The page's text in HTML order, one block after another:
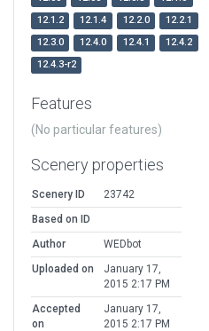
12.1.2
12.1.4 12.2.0
12.2.1
12.3.0
12.4.0 12.4.1
12.4.2
12.4.3-r2
Features
(No particular features)
Scenery properties
Scenery ID
23742
Based on ID
Author
WEDbot
Uploaded on
January 17,
2015 2:17 PM
Accepted
on
January 17,
2015 2:17 PM